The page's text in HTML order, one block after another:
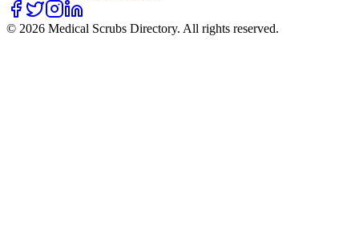
© 2026 Medical Scrubs Directory. All rights reserved.